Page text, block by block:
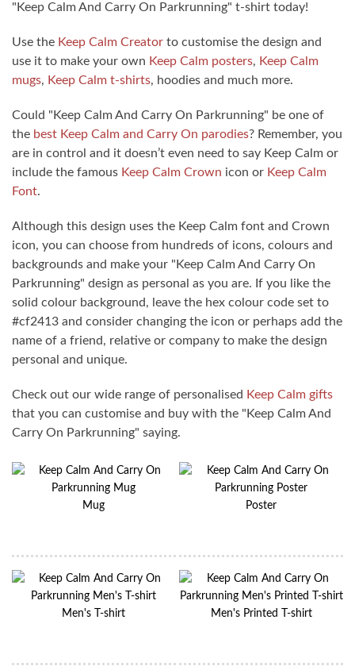
"Keep Calm And Carry On Parkrunning" t-shirt today!
Use the Keep Calm Creator to customise the design and
use it to make your own Keep Calm posters, Keep Calm
mugs, Keep Calm t-shirts, hoodies and much more.
Could "Keep Calm And Carry On Parkrunning" be one of
the best Keep Calm and Carry On parodies? Remember, you
are in control and it doesn’t even need to say Keep Calm or
include the famous Keep Calm Crown icon or Keep Calm
Font.
Although this design uses the Keep Calm font and Crown
icon, you can choose from hundreds of icons, colours and
backgrounds and make your "Keep Calm And Carry On
Parkrunning" design as personal as you are. If you like the
solid colour background, leave the hex colour code set to
#cf2413 and consider changing the icon or perhaps add the
name of a friend, relative or company to make the design
personal and unique.
Check out our wide range of personalised Keep Calm gifts
that you can customise and buy with the "Keep Calm And
Carry On Parkrunning" saying.
Mug Poster
Men's T-shirt Men's Printed T-shirt